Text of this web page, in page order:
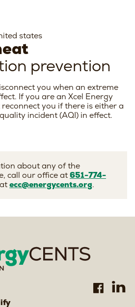
prevention
you when an extreme
If you are an Xcel Energy
you if there is either a
incident (AQI) in effect.
about any of the
call our office at651-774-
ecc@energycents.org.